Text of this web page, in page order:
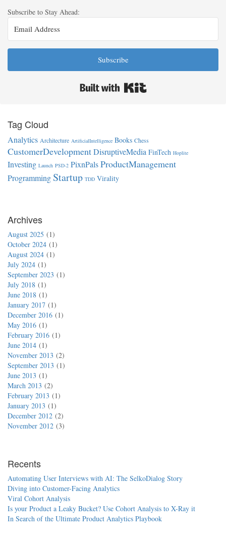
Subscribe to Stay Ahead:
Subscribe
Tag Cloud
Analytics Architecture ArtificialIntelligence Books Chess
CustomerDevelopmentDisruptiveMedia FinTech Hoplite
Investing Launch PSD-2 PixnPalsProductManagement
Programming Startup TDD Virality
Archives
August 2025
1
October 2024
1
August 2024
1
July 2024
1
September 2023
1
July 2018
1
June 2018
1
January 2017
1
December 2016
1
May 2016
1
February 2016
1
June 2014
1
November 2013 2
September 2013
1
June 2013
1
March 2013 2
February 2013
1
January 2013
1
December 2012 2
November 2012 3
Recents
Automating User Interviews with AI: The SelkoDialog Story
Diving into Customer-Facing Analytics
Viral Cohort Analysis
Is your Product a Leaky Bucket? Use Cohort Analysis to X-Ray it
In Search of the Ultimate Product Analytics Playbook